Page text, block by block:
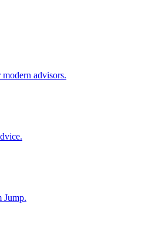
advisors.
Jump.